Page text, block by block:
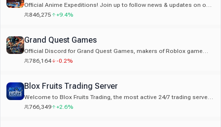
Official Anime Expeditions! Join up to follow news & updates on our
Tower Defense game on Roblox
846,275 +9.4%
Grand Quest Games
Official Discord for Grand Quest Games, makers of Roblox game
Grand Piece Online.
786,164 -0.2%
Blox Fruits Trading Server
Welcome to Blox Fruits Trading, the most active 24/7 trading server!
With live stock updates! And legitimate giveaways!
766,349 +2.6%